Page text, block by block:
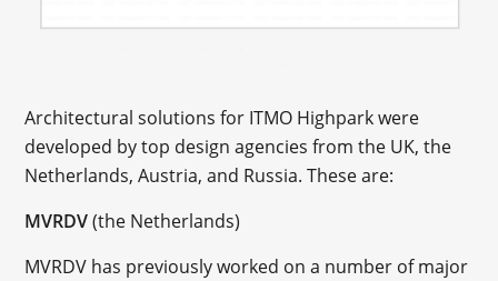
Architectural solutions for ITMO Highpark were
developed by top design agencies from the UK, the
Netherlands, Austria, and Russia. These are:
MVRDV(the Netherlands)
MVRDV has previously worked on a number of major